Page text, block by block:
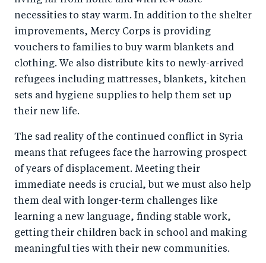
necessities to stay warm. In addition to the shelter
improvements, Mercy Corps is providing
vouchers to families to buy warm blankets and
clothing. We also distribute kits to newly-arrived
refugees including mattresses, blankets, kitchen
sets and hygiene supplies to help them set up
their new life.
The sad reality of the continued conflict in Syria
means that refugees face the harrowing prospect
of years of displacement. Meeting their
immediate needs is crucial, but we must also help
them deal with longer-term challenges like
learning a new language, finding stable work,
getting their children back in school and making
meaningful ties with their new communities.